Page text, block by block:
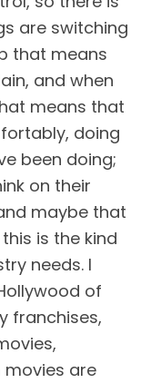
are switching
that means
and when
means that
doing
been doing;
on their
maybe that
is the kind
needs. I
of
franchises,
are